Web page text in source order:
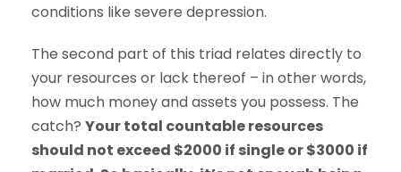
conditions like severe depression.
The second part of this triad relates directly to
your resources or lack thereof – in other words,
how much money and assets you possess. The
catch? Your total countable resources
should not exceed $2000 if single or $3000 if